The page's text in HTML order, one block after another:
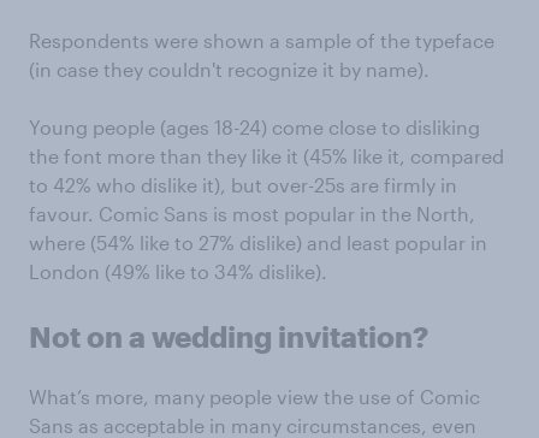
Respondents were shown a sample of the typeface
(in case they couldn't recognize it by name).
Young people (ages 18-24) come close to disliking
the font more than they like it (45% like it, compared
to 42% who dislike it), but over-25s are firmly in
favour. Comic Sans is most popular in the North,
where (54% like to 27% dislike) and least popular in
London (49% like to 34% dislike).
Not on a wedding invitation?
What’s more, many people view the use of Comic
Sans as acceptable in many circumstances, even